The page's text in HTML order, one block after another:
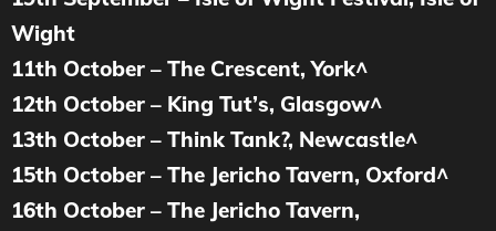
Wight
11th October – The Crescent, York^
12th October – King Tut’s, Glasgow^
13th October – Think Tank?, Newcastle^
15th October – The Jericho Tavern, Oxford^
16th October – The Jericho Tavern,